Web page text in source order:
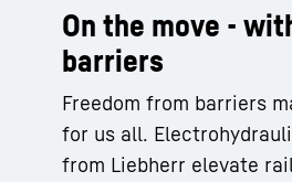
On the move -
barriers
Freedom from barriers
for us all.
from Liebherr elevate